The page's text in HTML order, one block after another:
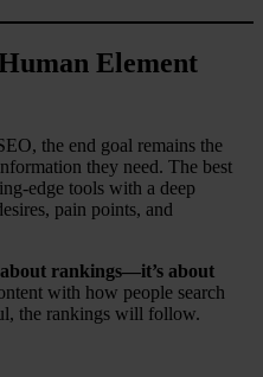
Element
the end goal remains the
they need. The best
edge tools with a deep
pain points, and
rankings—it’s about
with how people search
the rankings will follow.